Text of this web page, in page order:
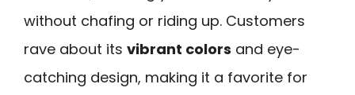
without chafing or riding up. Customers
rave about its vibrant colors and eye-
catching design, making it a favorite for